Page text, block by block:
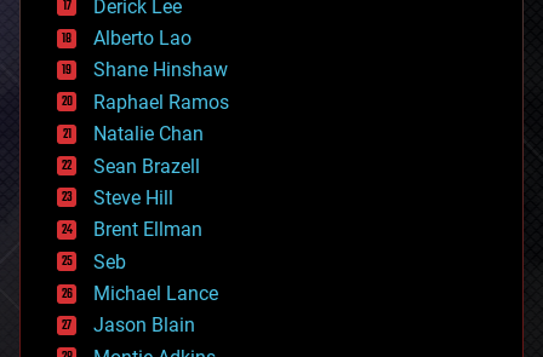
driverless cars
drones
economics
education
electronics
employment
encryption
energy
engineering
entertainment
environmental
ethics
events
evolution
Derick Lee
Alberto Lao
Shane Hinshaw
Raphael Ramos
Natalie Chan
Sean Brazell
Steve Hill
Brent Ellman
Seb
Michael Lance
Jason Blain